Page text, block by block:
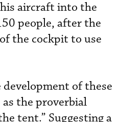
aircraft into the
people, after the
the cockpit to use
of these
the proverbial
tent.” Suggesting a